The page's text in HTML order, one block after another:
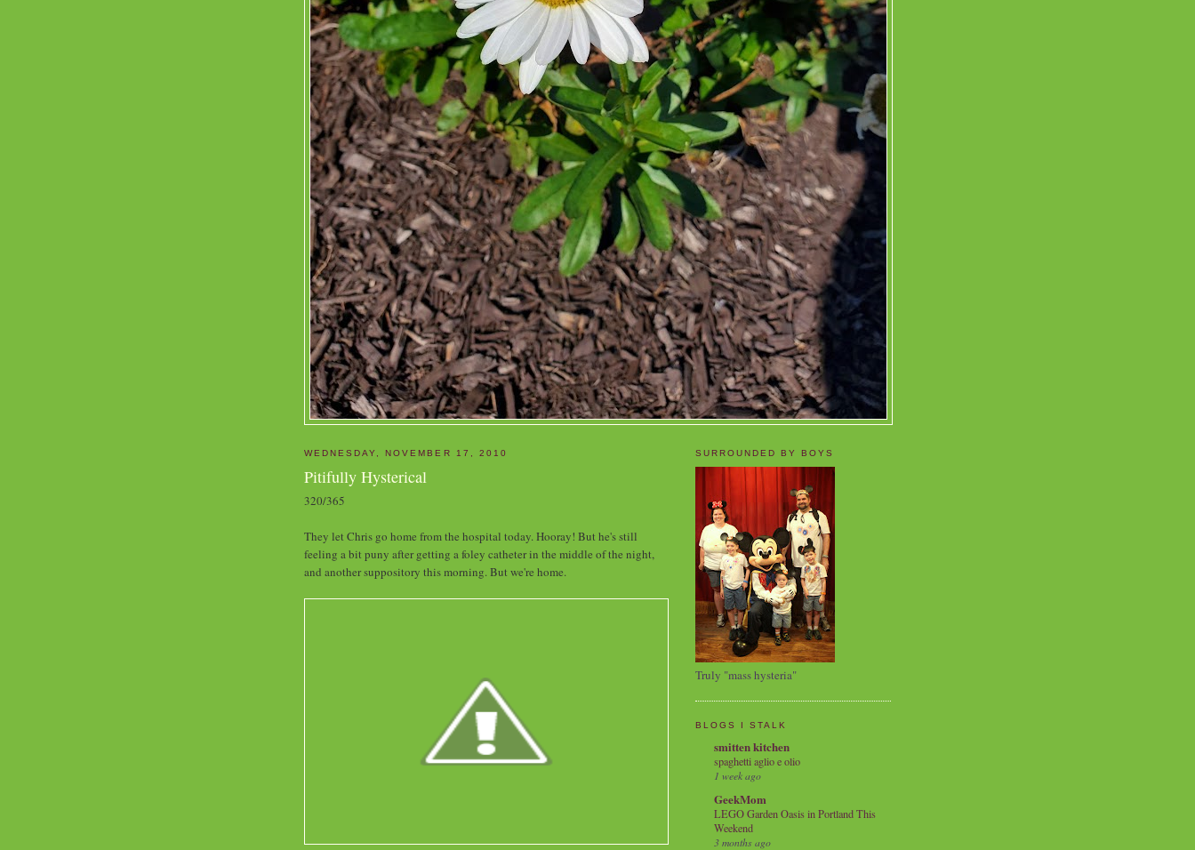
WEDNESDAY, NOVEMBER 17, 2010
Pitifully Hysterical
320/365
They let Chris go home from the hospital today. Hooray! But he's still
feeling a bit puny after getting a foley catheter in the middle of the night,
and another suppository this morning. But we're home.
SURROUNDED BY BOYS
Truly "mass hysteria"
BLOGS I STALK
smitten kitchen
spaghetti aglio e olio
1 week ago
GeekMom
LEGO Garden Oasis in Portland This
Weekend
3 months ago